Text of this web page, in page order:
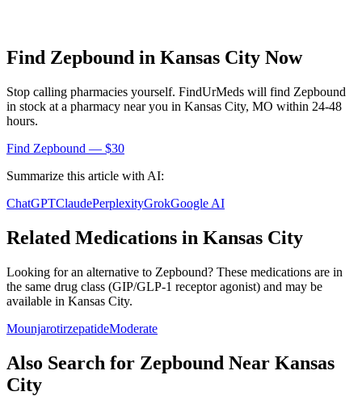
Find Zepbound in Kansas City Now
Stop calling pharmacies yourself. FindUrMeds will find Zepbound
in stock at a pharmacy near you in Kansas City, MO within 24-48
hours.
Find Zepbound — $30
Summarize this article with AI:
ChatGPTClaudePerplexityGrokGoogle AI
Related Medications in Kansas City
Looking for an alternative to Zepbound? These medications are in
the same drug class (GIP/GLP-1 receptor agonist) and may be
available in Kansas City.
MounjarotirzepatideModerate
Also Search for Zepbound Near Kansas
City